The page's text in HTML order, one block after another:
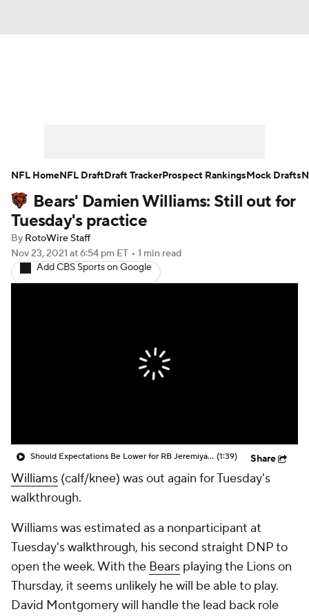
Player Search Injury Report
Fantasy Football Today
Fantasy Games
Bears' Damien Williams: Still out for
Tuesday's practice
By RotoWire Staff
Nov 23, 2021 at 6:54 pm ET • 1 min read
Add CBS Sports on Google
Should Expectations Be Lower for RB Jeremiyah Love? (1:39) Share
Williams (calf/knee) was out again for Tuesday's
walkthrough.
Williams was estimated as a nonparticipant at
Tuesday's walkthrough, his second straight DNP to
open the week. With the Bears playing the Lions on
Thursday, it seems unlikely he will be able to play.
David Montgomery will handle the lead back role
NFL HomeNFL DraftDraft TrackerProspect RankingsMock Drafts